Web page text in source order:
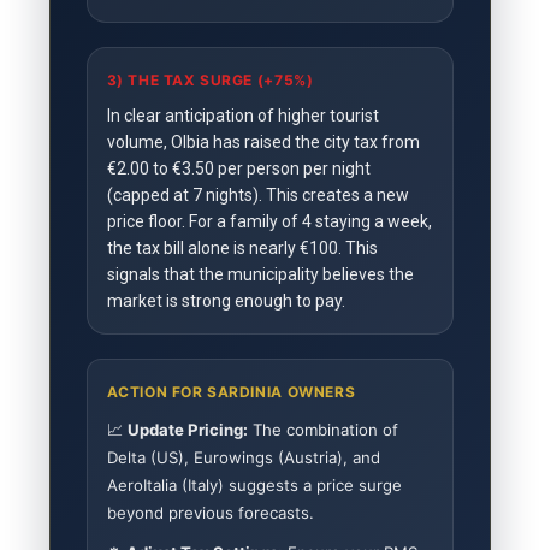
3) THE TAX SURGE (+75%)
In clear anticipation of higher tourist
volume, Olbia has raised the city tax from
€2.00 to €3.50 per person per night
(capped at 7 nights). This creates a new
price floor. For a family of 4 staying a week,
the tax bill alone is nearly €100. This
signals that the municipality believes the
market is strong enough to pay.
ACTION FOR SARDINIA OWNERS
📈 Update Pricing: The combination of
Delta (US), Eurowings (Austria), and
AeroItalia (Italy) suggests a price surge
beyond previous forecasts.